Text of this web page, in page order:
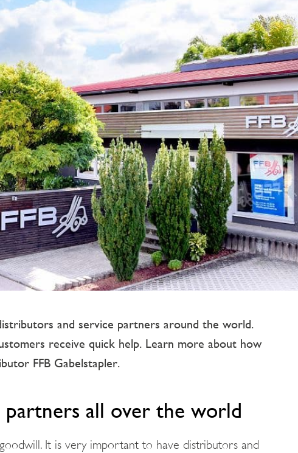
and service partners around the world.
receive quick help. Learn more about how
FFB Gabelstapler.
all over the world
It is very important to have distributors and